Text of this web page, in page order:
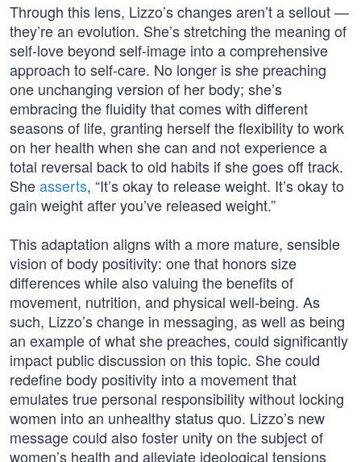
Through this lens, Lizzo’s changes aren’t a sellout —
they’re an evolution. She’s stretching the meaning of
self-love beyond self-image into a comprehensive
approach to self-care. No longer is she preaching
one unchanging version of her body; she’s
embracing the fluidity that comes with different
seasons of life, granting herself the flexibility to work
on her health when she can and not experience a
total reversal back to old habits if she goes off track.
Sheasserts, “It’s okay to release weight. It’s okay to
gain weight after you’ve released weight.”
This adaptation aligns with a more mature, sensible
vision of body positivity: one that honors size
differences while also valuing the benefits of
movement, nutrition, and physical well-being. As
such, Lizzo’s change in messaging, as well as being
an example of what she preaches, could significantly
impact public discussion on this topic. She could
redefine body positivity into a movement that
emulates true personal responsibility without locking
women into an unhealthy status quo. Lizzo’s new
message could also foster unity on the subject of
women’s health and alleviate ideological tensions